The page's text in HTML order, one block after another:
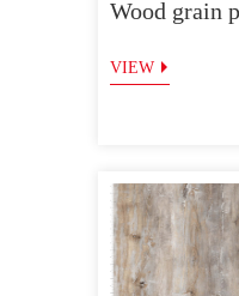
Wood grain
VIEW